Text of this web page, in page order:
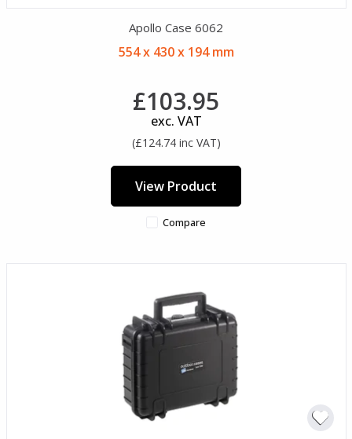
Apollo Case 6062
554 x 430 x 194 mm
£103.95
exc. VAT
(£124.74 inc VAT)
View Product
Compare